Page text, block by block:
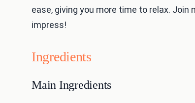
ease, giving you more time to relax.
impress!
Ingredients
Main Ingredients